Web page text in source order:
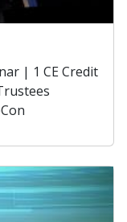
| 1 CE Credit